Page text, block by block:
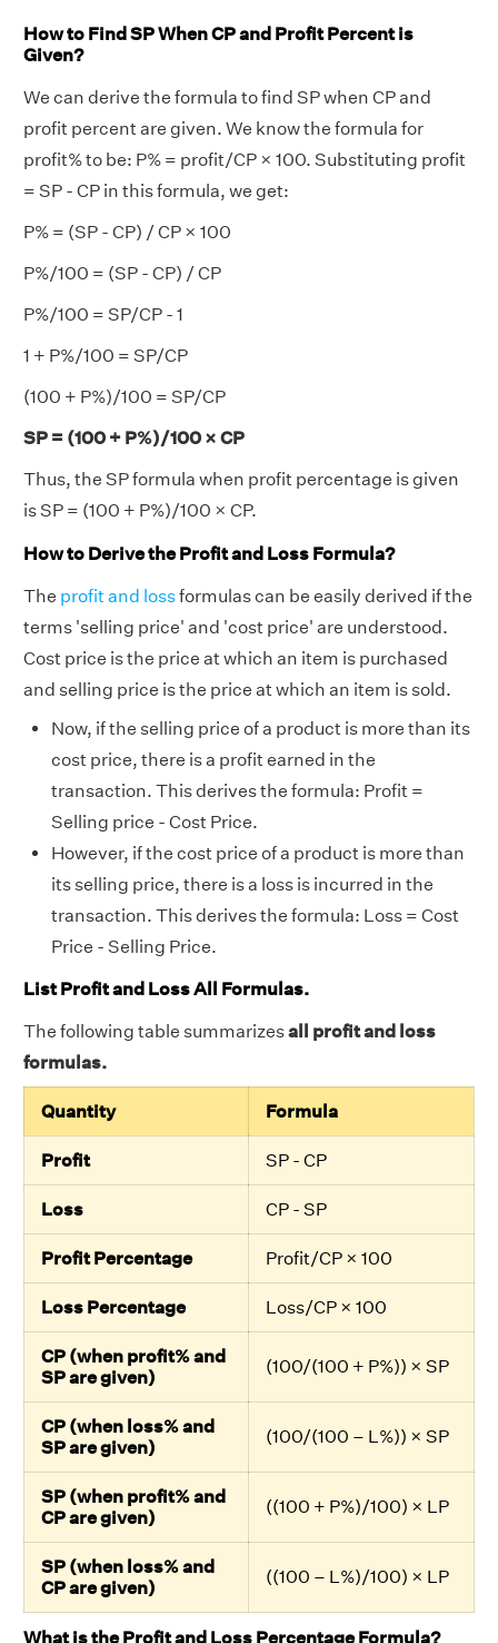
How to Find SP When CP and Profit Percent is
Given?
We can derive the formula to find SP when CP and
profit percent are given. We know the formula for
profit% to be: P% = profit/CP × 100. Substituting profit
= SP - CP in this formula, we get:
P% = (SP - CP) / CP × 100
P%/100 = (SP - CP) / CP
P%/100 = SP/CP - 1
1 + P%/100 = SP/CP
(100 + P%)/100 = SP/CP
SP = (100 + P%)/100 × CP
Thus, the SP formula when profit percentage is given
is SP = (100 + P%)/100 × CP.
How to Derive the Profit and Loss Formula?
The profit and lossformulas can be easily derived if the
terms 'selling price' and 'cost price' are understood.
Cost price is the price at which an item is purchased
and selling price is the price at which an item is sold.
Now, if the selling price of a product is more than its
cost price, there is a profit earned in the
transaction. This derives the formula: Profit =
Selling price - Cost Price.
However, if the cost price of a product is more than
its selling price, there is a loss is incurred in the
transaction. This derives the formula: Loss = Cost
Price - Selling Price.
List Profit and Loss All Formulas.
The following table summarizesall profit and loss
formulas.
Quantity Formula
Profit SP - CP
Loss CP - SP
Profit Percentage Profit/CP × 100
Loss Percentage Loss/CP × 100
CP (when profit% and
SP are given)
(100/(100 + P%)) × SP
CP (when loss% and
SP are given)
(100/(100 – L%)) × SP
SP (when profit% and
CP are given)
((100 + P%)/100) × LP
SP (when loss% and
CP are given)
((100 – L%)/100) × LP
What is the Profit and Loss Percentage Formula?